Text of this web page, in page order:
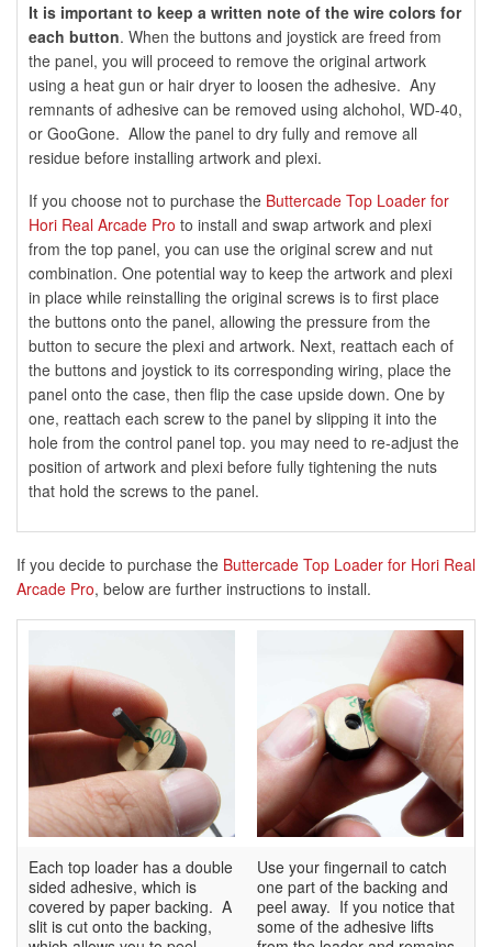
It is important to keep a written note of the wire colors for
each button. When the buttons and joystick are freed from
the panel, you will proceed to remove the original artwork
using a heat gun or hair dryer to loosen the adhesive. Any
remnants of adhesive can be removed using alchohol, WD-40,
or GooGone. Allow the panel to dry fully and remove all
residue before installing artwork and plexi.
If you choose not to purchase the Buttercade Top Loader for
Hori Real Arcade Pro to install and swap artwork and plexi
from the top panel, you can use the original screw and nut
combination. One potential way to keep the artwork and plexi
in place while reinstalling the original screws is to first place
the buttons onto the panel, allowing the pressure from the
button to secure the plexi and artwork. Next, reattach each of
the buttons and joystick to its corresponding wiring, place the
panel onto the case, then flip the case upside down. One by
one, reattach each screw to the panel by slipping it into the
hole from the control panel top. you may need to re-adjust the
position of artwork and plexi before fully tightening the nuts
that hold the screws to the panel.
If you decide to purchase the Buttercade Top Loader for Hori Real
Arcade Pro, below are further instructions to install.
Each top loader has a double
sided adhesive, which is
covered by paper backing. A
slit is cut onto the backing,
Use your fingernail to catch
one part of the backing and
peel away. If you notice that
some of the adhesive lifts